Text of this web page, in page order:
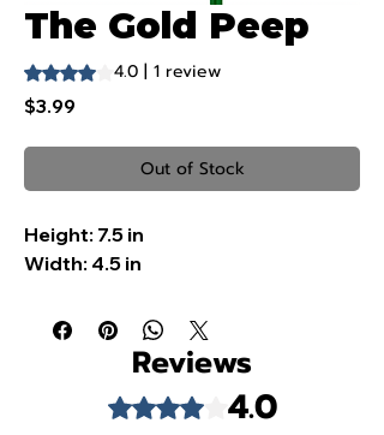
The Gold Peep
Rating is 4.0 out of five stars based on 1
4.0 | 1 review
$3.99
Out of Stock
Height: 7.5 in
Width: 4.5 in
Reviews
Rated 4 out of 5 stars.
4.0